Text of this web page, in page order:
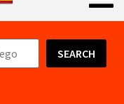
SEARCH